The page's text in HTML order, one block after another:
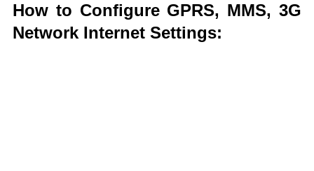
How to Configure GPRS, MMS, 3G
Network Internet Settings: